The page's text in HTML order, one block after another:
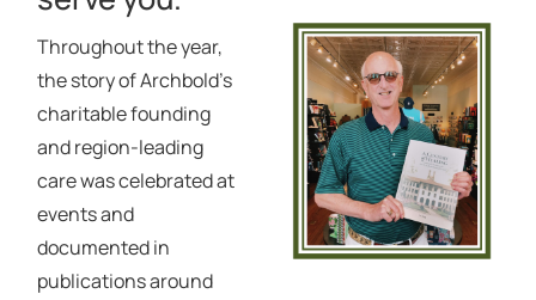
Throughout the year,
the story of Archbold’s
charitable founding
and region-leading
care was celebrated at
events and
documented in
publications around